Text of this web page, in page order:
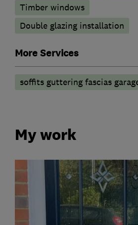
Timber windows
Double glazing installation
More Services
soffits guttering fascias
My work